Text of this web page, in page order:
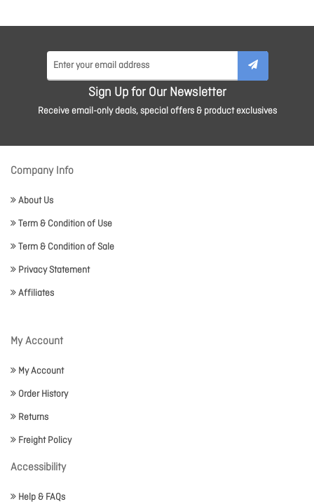
Sign Up for Our Newsletter
Receive email-only deals, special offers & product exclusives
Company Info
About Us
Term & Condition of Use
Term & Condition of Sale
Privacy Statement
Affiliates
My Account
My Account
Order History
Returns
Freight Policy
Accessibility
Help & FAQs